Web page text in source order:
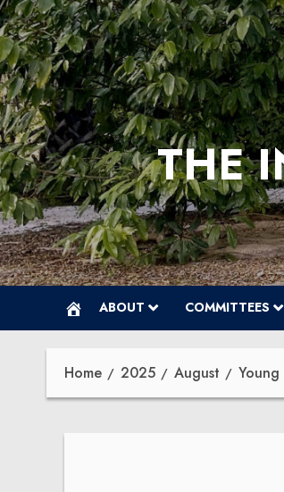
Skip
to
content
THE
ABOUT COMMITTEES
Home 2025 August